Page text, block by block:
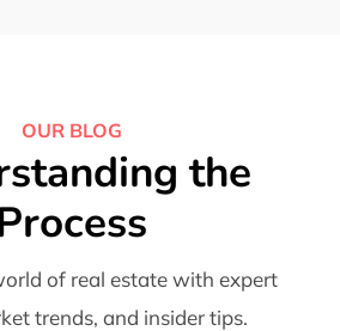
OUR BLOG
the
of real estate with expert
trends, and insider tips.